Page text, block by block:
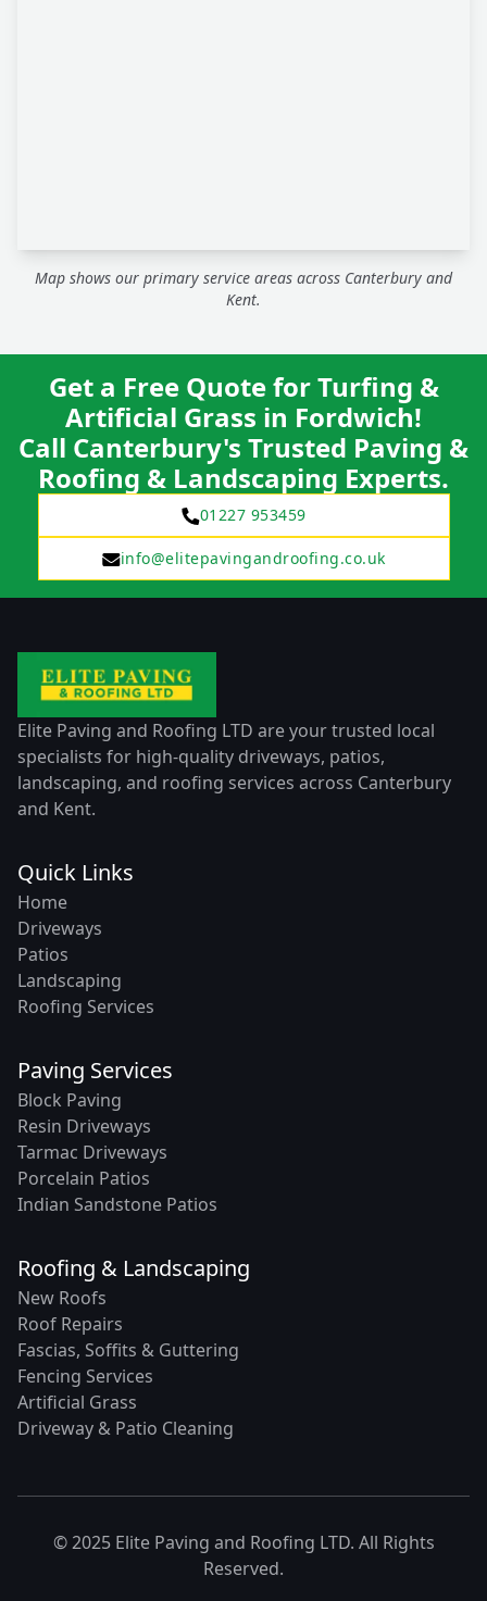
Map shows our primary service areas across Canterbury and
Kent.
Get a Free Quote for Turfing &
Artificial Grass in Fordwich!
Call Canterbury's Trusted Paving &
Roofing & Landscaping Experts.
01227 953459
info@elitepavingandroofing.co.uk
Elite Paving and Roofing LTD are your trusted local
specialists for high-quality driveways, patios,
landscaping, and roofing services across Canterbury
and Kent.
Quick Links
Home
Driveways
Patios
Landscaping
Roofing Services
Paving Services
Block Paving
Resin Driveways
Tarmac Driveways
Porcelain Patios
Indian Sandstone Patios
Roofing & Landscaping
New Roofs
Roof Repairs
Fascias, Soffits & Guttering
Fencing Services
Artificial Grass
Driveway & Patio Cleaning
© 2025 Elite Paving and Roofing LTD. All Rights
Reserved.